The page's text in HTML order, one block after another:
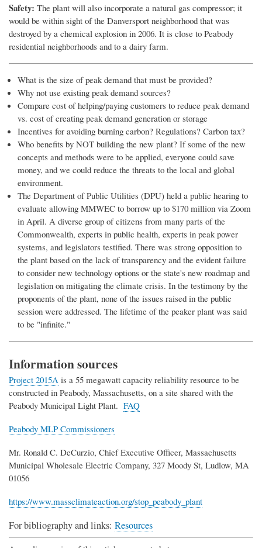
Safety: The plant will also incorporate a natural gas compressor; it
would be within sight of the Danversport neighborhood that was
destroyed by a chemical explosion in 2006. It is close to Peabody
residential neighborhoods and to a dairy farm.
What is the size of peak demand that must be provided?
Why not use existing peak demand sources?
Compare cost of helping/paying customers to reduce peak demand
vs. cost of creating peak demand generation or storage
Incentives for avoiding burning carbon? Regulations? Carbon tax?
Who benefits by NOT building the new plant? If some of the new
concepts and methods were to be applied, everyone could save
money, and we could reduce the threats to the local and global
environment.
The Department of Public Utilities (DPU) held a public hearing to
evaluate allowing MMWEC to borrow up to $170 million via Zoom
in April. A diverse group of citizens from many parts of the
Commonwealth, experts in public health, experts in peak power
systems, and legislators testified. There was strong opposition to
the plant based on the lack of transparency and the evident failure
to consider new technology options or the state's new roadmap and
legislation on mitigating the climate crisis. In the testimony by the
proponents of the plant, none of the issues raised in the public
session were addressed. The lifetime of the peaker plant was said
to be "infinite."
Information sources
Project 2015A is a 55 megawatt capacity reliability resource to be
constructed in Peabody, Massachusetts, on a site shared with the
Peabody Municipal Light Plant. FAQ
Peabody MLP Commissioners
Mr. Ronald C. DeCurzio, Chief Executive Officer, Massachusetts
Municipal Wholesale Electric Company, 327 Moody St, Ludlow, MA
01056
https://www.massclimateaction.org/stop_peabody_plant
For bibliography and links: Resources